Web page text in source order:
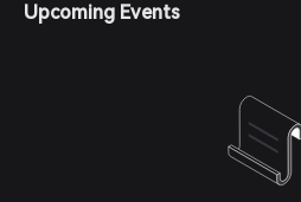
Upcoming Events